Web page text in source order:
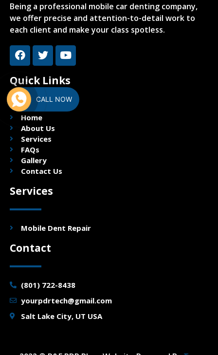
Being a professional mobile car denting company,
we offer precise and attention-to-detail work to
each client and make your class spotless.
Quick Links
Home
About Us
Services
FAQs
Gallery
Contact Us
Services
Mobile Dent Repair
Contact
(801) 722-8438
yourpdrtech@gmail.com
Salt Lake City, UT USA
CALL NOW